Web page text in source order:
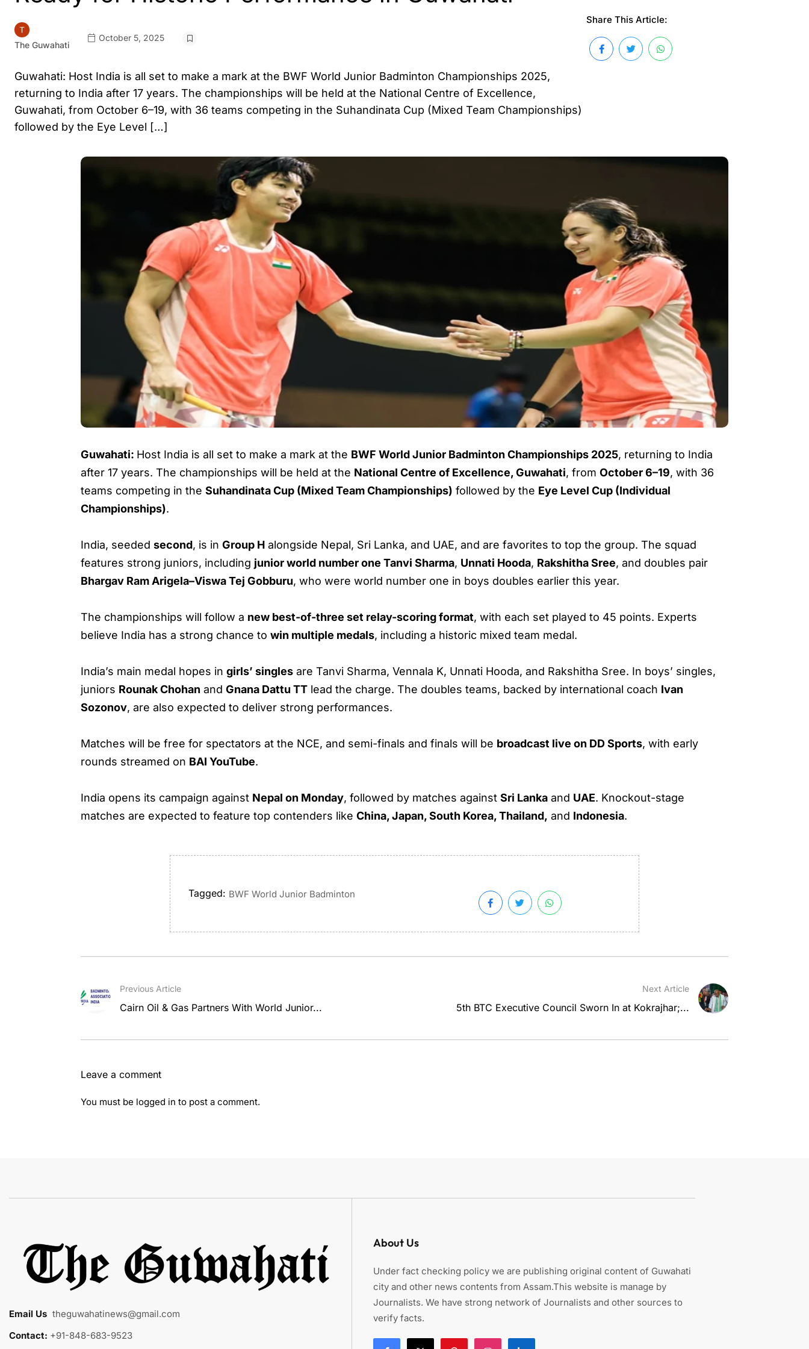
The Guwahati
October 5, 2025
Guwahati: Host India is all set to make a mark at the BWF World Junior Badminton Championships 2025,
returning to India after 17 years. The championships will be held at the National Centre of Excellence,
Guwahati, from October 6–19, with 36 teams competing in the Suhandinata Cup (Mixed Team Championships)
followed by the Eye Level […]
Share This Article:
Guwahati: Host India is all set to make a mark at the BWF World Junior Badminton Championships 2025, returning to India
after 17 years. The championships will be held at the National Centre of Excellence, Guwahati, fromOctober 6–19, with 36
teams competing in theSuhandinata Cup (Mixed Team Championships) followed by the Eye Level Cup (Individual
Championships).
India, seededsecond, is inGroup H alongside Nepal, Sri Lanka, and UAE, and are favorites to top the group. The squad
features strong juniors, including junior world number one Tanvi Sharma, Unnati Hooda, Rakshitha Sree, and doubles pair
Bhargav Ram Arigela–Viswa Tej Gobburu, who were world number one in boys doubles earlier this year.
The championships will follow a new best-of-three set relay-scoring format, with each set played to 45 points. Experts
believe India has a strong chance towin multiple medals, including a historic mixed team medal.
India’s main medal hopes ingirls’ singles are Tanvi Sharma, Vennala K, Unnati Hooda, and Rakshitha Sree. In boys’ singles,
juniors Rounak Chohan andGnana Dattu TT lead the charge. The doubles teams, backed by international coach Ivan
Sozonov, are also expected to deliver strong performances.
Matches will be free for spectators at the NCE, and semi-finals and finals will be broadcast live on DD Sports, with early
rounds streamed on BAI YouTube.
India opens its campaign against Nepal on Monday, followed by matches againstSri Lanka and UAE. Knockout-stage
matches are expected to feature top contenders likeChina, Japan, South Korea, Thailand, and Indonesia.
Tagged: BWF World Junior Badminton
Previous Article
Cairn Oil & Gas Partners With World Junior...
Next Article
5th BTC Executive Council Sworn In at Kokrajhar;...
Leave a comment
You must be logged in to post a comment.
Email Us theguwahatinews@gmail.com
Contact: +91-848-683-9523
About Us
Under fact checking policy we are publishing original content of Guwahati
city and other news contents from Assam.This website is manage by
Journalists. We have strong network of Journalists and other sources to
verify facts.